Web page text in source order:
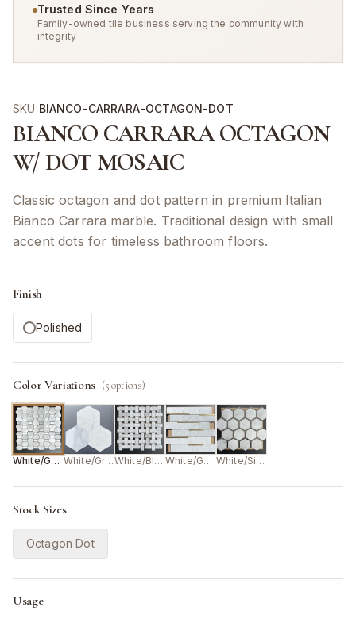
Trusted Since Years
Family-owned tile business serving the community with
integrity
SKU BIANCO-CARRARA-OCTAGON-DOT
BIANCO CARRARA OCTAGON
W/ DOT MOSAIC
Classic octagon and dot pattern in premium Italian
Bianco Carrara marble. Traditional design with small
accent dots for timeless bathroom floors.
Finish
Polished
Color Variations (5options)
White/Grey White/Grey White/Black White/Gold White/Silver
Stock Sizes
Octagon Dot
Usage